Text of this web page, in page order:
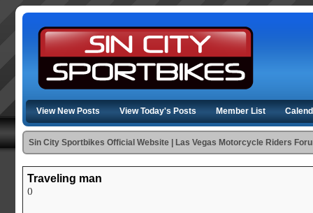
View New Posts View Today's Posts Member List
Sin City Sportbikes Official Website | Las Vegas Motorcycle Riders
Traveling man
()